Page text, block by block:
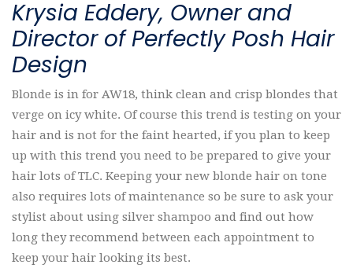
Krysia Eddery, Owner and
Director of Perfectly Posh Hair
Design
Blonde is in for AW18, think clean and crisp blondes that
verge on icy white. Of course this trend is testing on your
hair and is not for the faint hearted, if you plan to keep
up with this trend you need to be prepared to give your
hair lots of TLC. Keeping your new blonde hair on tone
also requires lots of maintenance so be sure to ask your
stylist about using silver shampoo and find out how
long they recommend between each appointment to
keep your hair looking its best.